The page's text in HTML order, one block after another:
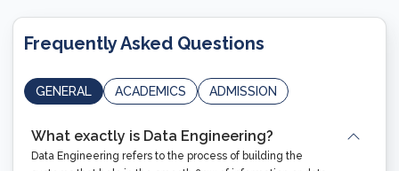
Frequently Asked Questions
GENERAL ACADEMICS ADMISSION
What exactly is Data Engineering?
Data Engineering refers to the process of building the